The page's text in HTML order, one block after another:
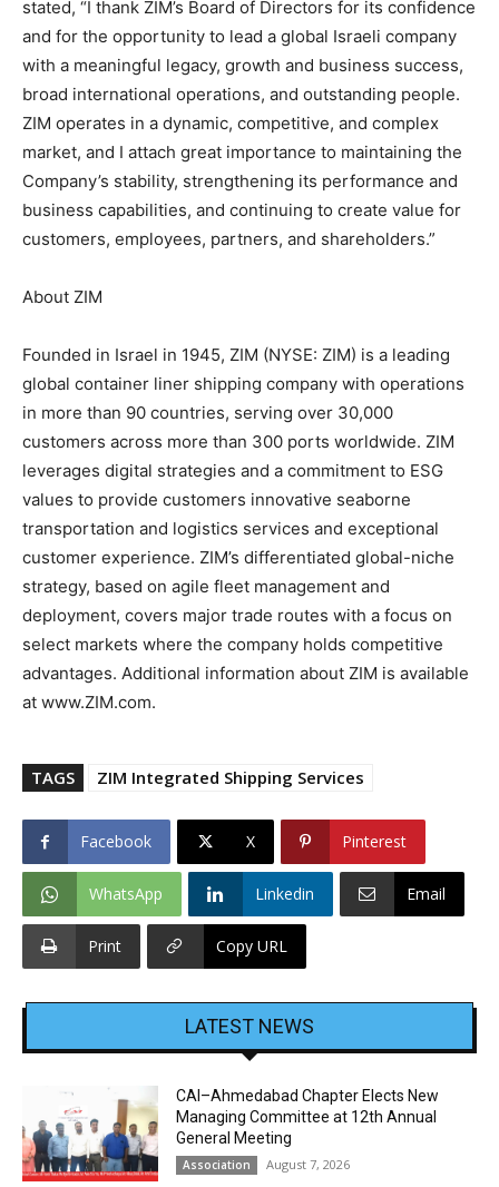
stated, “I thank ZIM’s Board of Directors for its confidence
and for the opportunity to lead a global Israeli company
with a meaningful legacy, growth and business success,
broad international operations, and outstanding people.
ZIM operates in a dynamic, competitive, and complex
market, and I attach great importance to maintaining the
Company’s stability, strengthening its performance and
business capabilities, and continuing to create value for
customers, employees, partners, and shareholders.”
About ZIM
Founded in Israel in 1945, ZIM (NYSE: ZIM) is a leading
global container liner shipping company with operations
in more than 90 countries, serving over 30,000
customers across more than 300 ports worldwide. ZIM
leverages digital strategies and a commitment to ESG
values to provide customers innovative seaborne
transportation and logistics services and exceptional
customer experience. ZIM’s differentiated global-niche
strategy, based on agile fleet management and
deployment, covers major trade routes with a focus on
select markets where the company holds competitive
advantages. Additional information about ZIM is available
at www.ZIM.com.
TAGS ZIM Integrated Shipping Services
Facebook X Pinterest
WhatsApp Linkedin Email
Print Copy URL
LATEST NEWS
CAI–Ahmedabad Chapter Elects New
Managing Committee at 12th Annual
General Meeting
Association August 7, 2026